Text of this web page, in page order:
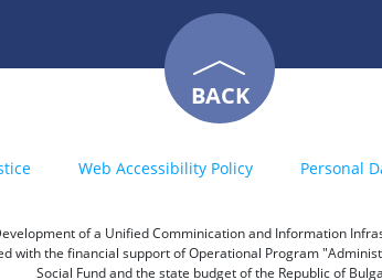
BACK
Web Accessibility Policy Personal
of a Unified Comminication and Information
with the financial support of Operational Program
Social Fund and the state budget of the Republic of